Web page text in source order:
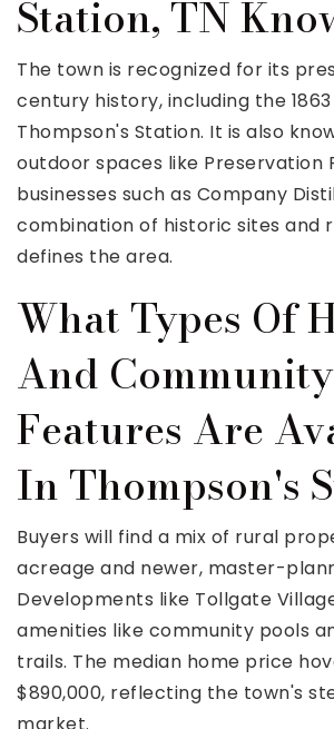
Station, TN
The town is recognized for its
century history, including the
Thompson's Station. It is also
outdoor spaces like Preservation
businesses such as Company
combination of historic sites and
defines the area.
What Types Of
And Community
Features Are
In Thompson's
Buyers will find a mix of rural
acreage and newer, master-
Developments like Tollgate
amenities like community pools
trails. The median home price
$890,000, reflecting the town's